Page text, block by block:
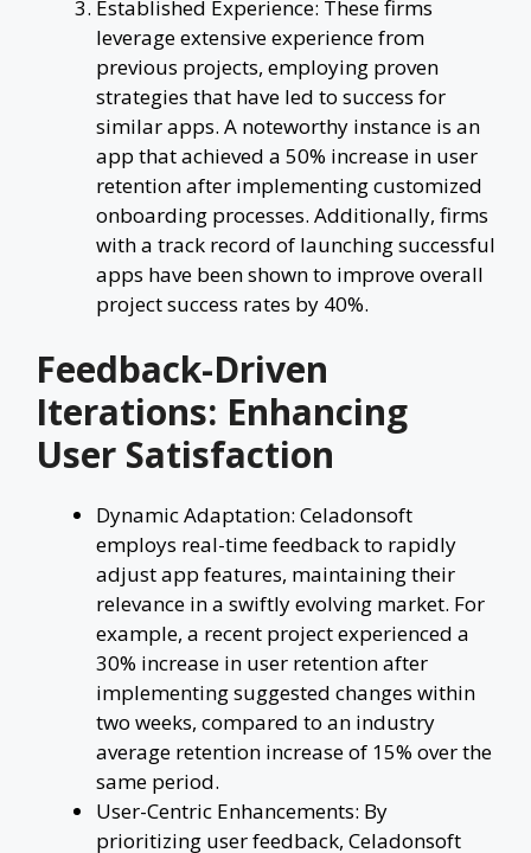
Established Experience: These firms
leverage extensive experience from
previous projects, employing proven
strategies that have led to success for
similar apps. A noteworthy instance is an
app that achieved a 50% increase in user
retention after implementing customized
onboarding processes. Additionally, firms
with a track record of launching successful
apps have been shown to improve overall
project success rates by 40%.
Feedback-Driven
Iterations: Enhancing
User Satisfaction
Dynamic Adaptation: Celadonsoft
employs real-time feedback to rapidly
adjust app features, maintaining their
relevance in a swiftly evolving market. For
example, a recent project experienced a
30% increase in user retention after
implementing suggested changes within
two weeks, compared to an industry
average retention increase of 15% over the
same period.
User-Centric Enhancements: By
prioritizing user feedback, Celadonsoft